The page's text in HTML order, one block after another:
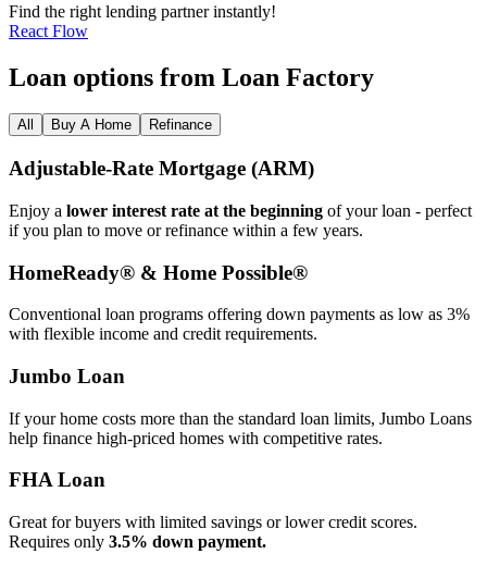
Find the right lending partner instantly!
React Flow
Loan options from Loan Factory
All Buy A Home Refinance
Adjustable‑Rate Mortgage (ARM)
Enjoy a lower interest rate at the beginning of your loan - perfect
if you plan to move or refinance within a few years.
HomeReady® & Home Possible®
Conventional loan programs offering down payments as low as 3%
with flexible income and credit requirements.
Jumbo Loan
If your home costs more than the standard loan limits, Jumbo Loans
help finance high‑priced homes with competitive rates.
FHA Loan
Great for buyers with limited savings or lower credit scores.
Requires only 3.5% down payment.